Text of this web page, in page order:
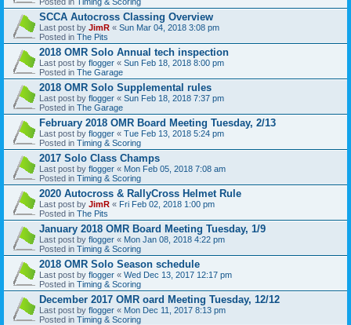
SCCA Autocross Classing Overview
Last post by JimR « Sun Mar 04, 2018 3:08 pm
Posted in The Pits
2018 OMR Solo Annual tech inspection
Last post by flogger « Sun Feb 18, 2018 8:00 pm
Posted in The Garage
2018 OMR Solo Supplemental rules
Last post by flogger « Sun Feb 18, 2018 7:37 pm
Posted in The Garage
February 2018 OMR Board Meeting Tuesday, 2/13
Last post by flogger « Tue Feb 13, 2018 5:24 pm
Posted in Timing & Scoring
2017 Solo Class Champs
Last post by flogger « Mon Feb 05, 2018 7:08 am
Posted in Timing & Scoring
2020 Autocross & RallyCross Helmet Rule
Last post by JimR « Fri Feb 02, 2018 1:00 pm
Posted in The Pits
January 2018 OMR Board Meeting Tuesday, 1/9
Last post by flogger « Mon Jan 08, 2018 4:22 pm
Posted in Timing & Scoring
2018 OMR Solo Season schedule
Last post by flogger « Wed Dec 13, 2017 12:17 pm
Posted in Timing & Scoring
December 2017 OMR oard Meeting Tuesday, 12/12
Last post by flogger « Mon Dec 11, 2017 8:13 pm
Posted in Timing & Scoring